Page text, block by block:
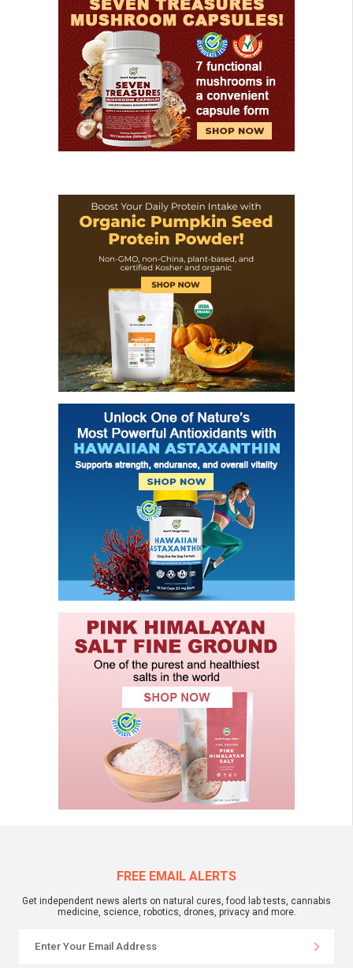
FREE EMAIL ALERTS
Get independent news alerts on natural cures, food lab tests, cannabis
medicine, science, robotics, drones, privacy and more.